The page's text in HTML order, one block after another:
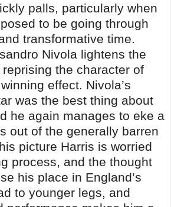
palls, particularly when
to be going through
transformative time.
Nivola lightens the
the character of
effect. Nivola’s
was the best thing about
he again manages to eke a
out of the generally barren
picture Harris is worried
process, and the thought
his place in England’s
to younger legs, and